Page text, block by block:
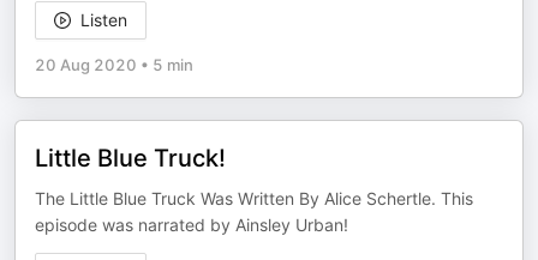
Listen
20 Aug 2020 • 5 min
Little Blue Truck!
The Little Blue Truck Was Written By Alice Schertle. This
episode was narrated by Ainsley Urban!